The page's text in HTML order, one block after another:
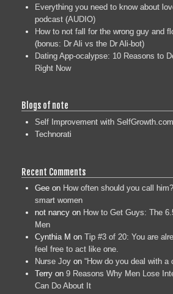
Everything you need to know about
podcast (AUDIO)
How to not fall for the wrong guy and
(bonus: Dr Ali vs the Dr Ali-bot)
Dating App-ocalypse: 10 Reasons to
Right Now
Blogs of note
Self Improvement with SelfGrowth.com
Technorati
Recent Comments
Gee on How often should you call
smart women
not nancy on How to Get Guys: The
Men
Cynthia M on Tip #3 of 20: You are
feel free to act like one.
Nurse Joy on “How do you deal with a
Terry on 9 Reasons Why Men Lose
Can Do About It